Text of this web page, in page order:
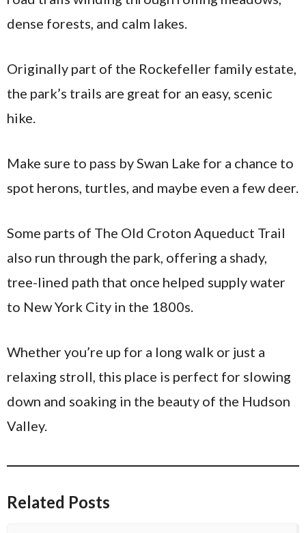
dense forests, and calm lakes.
Originally part of the Rockefeller family estate,
the park’s trails are great for an easy, scenic
hike.
Make sure to pass by Swan Lake for a chance to
spot herons, turtles, and maybe even a few deer.
Some parts of The Old Croton Aqueduct Trail
also run through the park, offering a shady,
tree-lined path that once helped supply water
to New York City in the 1800s.
Whether you’re up for a long walk or just a
relaxing stroll, this place is perfect for slowing
down and soaking in the beauty of the Hudson
Valley.
Related Posts